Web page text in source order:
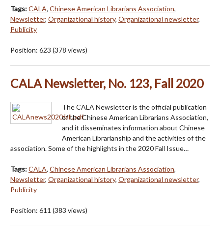
Tags:CALA, Chinese American Librarians Association,
Newsletter, Organizational history, Organizational newsletter,
Publicity
Position: 623 (378 views)
CALA Newsletter, No. 123, Fall 2020
The CALA Newsletter is the official publication
of the Chinese American Librarians Association,
and it disseminates information about Chinese
American Librarianship and the activities of the
association. Some of the highlights in the 2020 Fall Issue…
Tags:CALA, Chinese American Librarians Association,
Newsletter, Organizational history, Organizational newsletter,
Publicity
Position: 611 (383 views)